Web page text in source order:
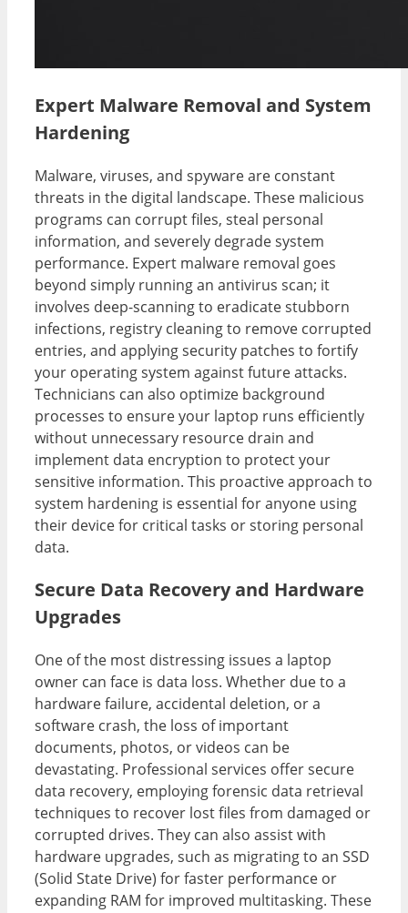
Expert Malware Removal and System
Hardening
Malware, viruses, and spyware are constant
threats in the digital landscape. These malicious
programs can corrupt files, steal personal
information, and severely degrade system
performance. Expert malware removal goes
beyond simply running an antivirus scan; it
involves deep-scanning to eradicate stubborn
infections, registry cleaning to remove corrupted
entries, and applying security patches to fortify
your operating system against future attacks.
Technicians can also optimize background
processes to ensure your laptop runs efficiently
without unnecessary resource drain and
implement data encryption to protect your
sensitive information. This proactive approach to
system hardening is essential for anyone using
their device for critical tasks or storing personal
data.
Secure Data Recovery and Hardware
Upgrades
One of the most distressing issues a laptop
owner can face is data loss. Whether due to a
hardware failure, accidental deletion, or a
software crash, the loss of important
documents, photos, or videos can be
devastating. Professional services offer secure
data recovery, employing forensic data retrieval
techniques to recover lost files from damaged or
corrupted drives. They can also assist with
hardware upgrades, such as migrating to an SSD
(Solid State Drive) for faster performance or
expanding RAM for improved multitasking. These